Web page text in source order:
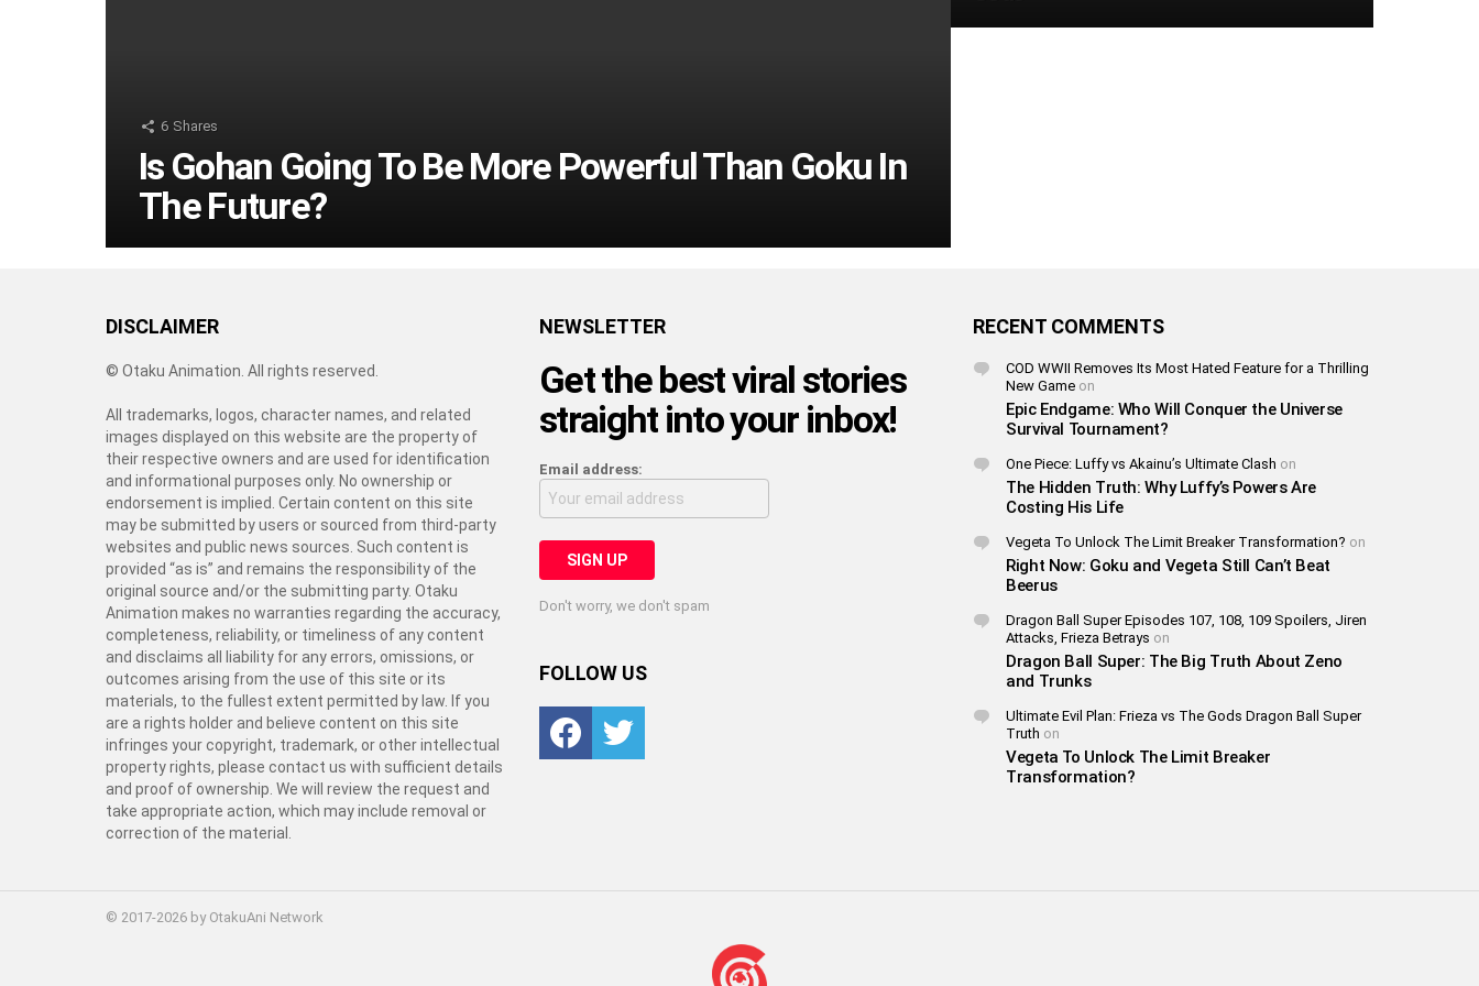
6 Shares
Is Gohan Going To Be More Powerful Than Goku In
The Future?
DISCLAIMER
© Otaku Animation. All rights reserved.
All trademarks, logos, character names, and related
images displayed on this website are the property of
their respective owners and are used for identification
and informational purposes only. No ownership or
endorsement is implied. Certain content on this site
may be submitted by users or sourced from third-party
websites and public news sources. Such content is
provided “as is” and remains the responsibility of the
original source and/or the submitting party. Otaku
Animation makes no warranties regarding the accuracy,
completeness, reliability, or timeliness of any content
and disclaims all liability for any errors, omissions, or
outcomes arising from the use of this site or its
materials, to the fullest extent permitted by law. If you
are a rights holder and believe content on this site
infringes your copyright, trademark, or other intellectual
property rights, please contact us with sufficient details
and proof of ownership. We will review the request and
take appropriate action, which may include removal or
correction of the material.
NEWSLETTER
Get the best viral stories
straight into your inbox!
Email address:
Don't worry, we don't spam
FOLLOW US
FacebookTwitter
RECENT COMMENTS
COD WWII Removes Its Most Hated Feature for a Thrilling
New Game on
Epic Endgame: Who Will Conquer the Universe
Survival Tournament?
One Piece: Luffy vs Akainu’s Ultimate Clash on
The Hidden Truth: Why Luffy’s Powers Are
Costing His Life
Vegeta To Unlock The Limit Breaker Transformation? on
Right Now: Goku and Vegeta Still Can’t Beat
Beerus
Dragon Ball Super Episodes 107, 108, 109 Spoilers, Jiren
Attacks, Frieza Betrays on
Dragon Ball Super: The Big Truth About Zeno
and Trunks
Ultimate Evil Plan: Frieza vs The Gods Dragon Ball Super
Truth on
Vegeta To Unlock The Limit Breaker
Transformation?
© 2017-2026 by OtakuAni Network